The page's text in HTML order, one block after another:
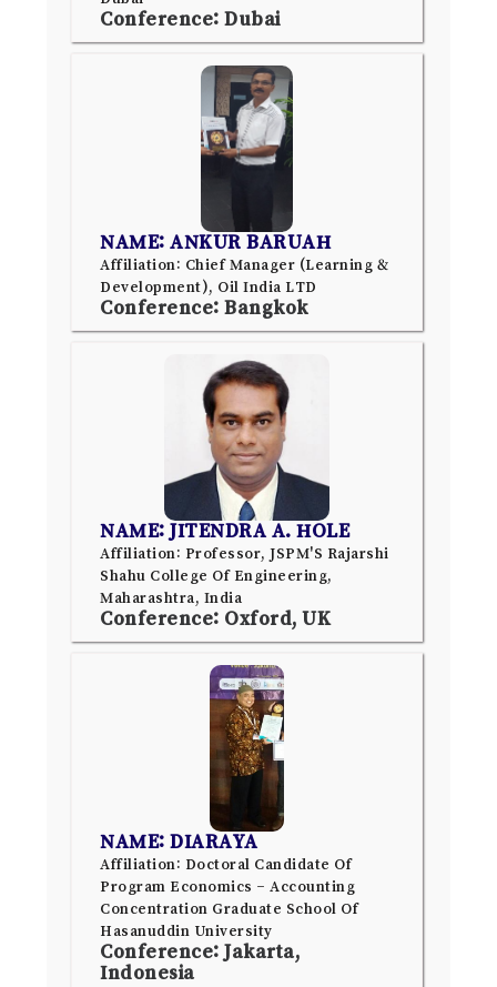
Conference: Dubai
NAME: ANKUR BARUAH
Affiliation: Chief Manager (Learning &
Development), Oil India LTD
Conference: Bangkok
NAME: JITENDRA A. HOLE
Affiliation: Professor, JSPM'S Rajarshi
Shahu College Of Engineering,
Maharashtra, India
Conference: Oxford, UK
NAME: DIARAYA
Affiliation: Doctoral Candidate Of
Program Economics – Accounting
Concentration Graduate School Of
Hasanuddin University
Conference: Jakarta,
Indonesia